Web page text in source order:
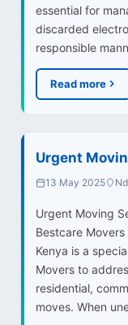
essential for
discarded
responsible
Read more
Urgent
13 May 2025
Urgent Moving
Bestcare
Kenya is a
Movers to
residential,
moves. When